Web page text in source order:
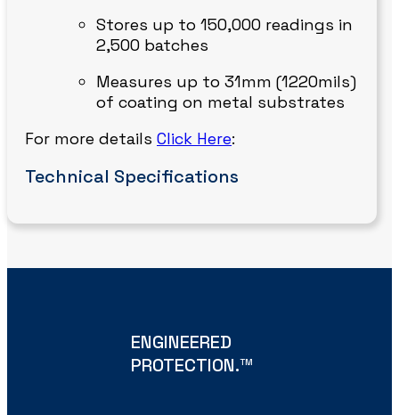
Stores up to 150,000 readings in
2,500 batches
Measures up to 31mm (1220mils)
of coating on metal substrates
For more details Click Here:
Technical Specifications
ENGINEERED
PROTECTION.TM